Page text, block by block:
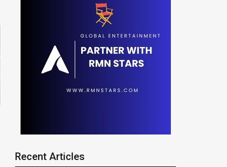
evaluation Portal Opens
Amid Cyberattack
2028 Shift
Recent Articles